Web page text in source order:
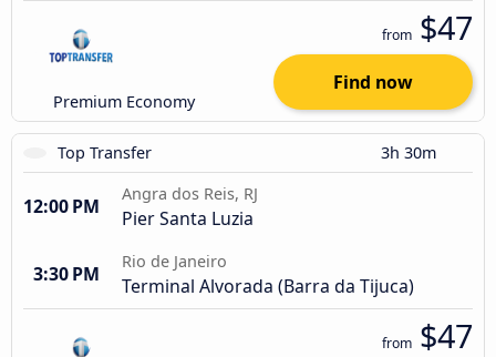
Premium Economy
from $47
Find now
Top Transfer 3h 30m
12:00 PM
Angra dos Reis, RJ
Pier Santa Luzia
3:30 PM
Rio de Janeiro
Terminal Alvorada (Barra da Tijuca)
from $47